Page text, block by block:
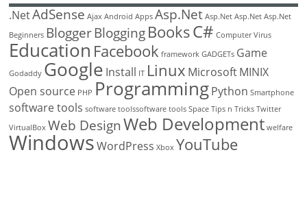
.NetAdSense Ajax Android Apps Asp.Net Asp.Net Asp.Net Asp.Net
Beginners BloggerBloggingBooksC# Computer Virus
Education Facebook framework GADGETs Game
Godaddy Google Install IT Linux MicrosoftMINIX
Open source PHP ProgrammingPython Smartphone
software tools software toolssoftware tools Space Tips n Tricks Twitter
VirtualBox Web Design Web Development welfare
Windows WordPress Xbox YouTube